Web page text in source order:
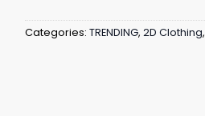
Categories: TRENDING, 2D Clothing,